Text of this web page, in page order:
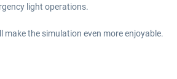
light operations.
the simulation even more enjoyable.